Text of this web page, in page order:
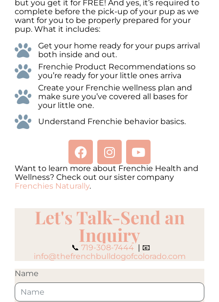
but you get it for FREE! And yes, it’s required to
complete before the pick-up of your pup as we
want for you to be properly prepared for your
pup. What it includes:
Get your home ready for your pups arrival
both inside and out.
Frenchie Product Recommendations so
you’re ready for your little ones arriva
Create your Frenchie wellness plan and
make sure you’ve covered all bases for
your little one.
Understand Frenchie behavior basics.
Want to learn more about Frenchie Health and
Wellness? Check out our sister company
Frenchies Naturally.
Let's Talk-Send an
Inquiry
📞 719-308-7444| 📧
info@thefrenchbulldogofcolorado.com
Name